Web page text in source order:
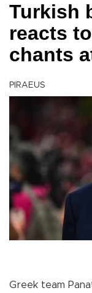
Turkish
reacts
chants
PIRAEUS
Greek team